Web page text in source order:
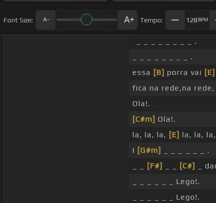
Font Size: Tempo: 128BPM
_ _ _ _ _ _ _ _ .
_ _ _ _ _ _ _ _ .
essa [B] porra vai [E]
fica na rede,na rede,
Ola!.
[C#m] Ola!.
la, la, la, [E] la, la,
I [G#m]
_ _ _ _ _ _ .
[F#] [C#]
_
_ _ _ _ _ _ Lego!.
_ _ _ _ _ _ Lego!.